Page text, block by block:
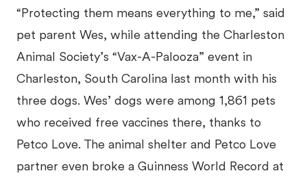
“Protecting them means everything to me,” said
pet parent Wes, while attending the Charleston
Animal Society’s “Vax-A-Palooza” event in
Charleston, South Carolina last month with his
three dogs. Wes’ dogs were among 1,861 pets
who received free vaccines there, thanks to
Petco Love. The animal shelter and Petco Love
partner even broke a Guinness World Record at